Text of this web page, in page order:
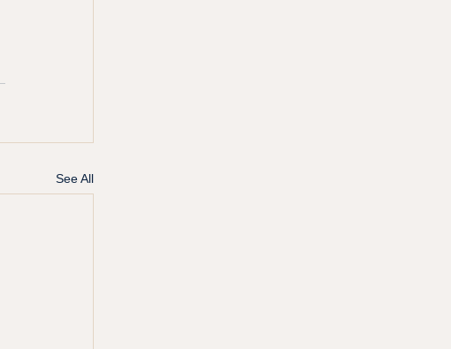
See All